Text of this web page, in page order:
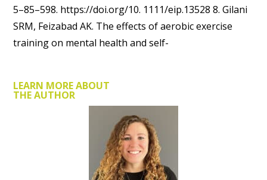
5–85–598. https://doi.org/10. 1111/eip.13528 8. Gilani
SRM, Feizabad AK. The effects of aerobic exercise
training on mental health and self-
LEARN MORE ABOUT
THE AUTHOR